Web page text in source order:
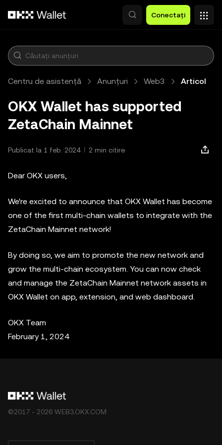
Conectați
Centru de asistență Anunțuri Web3 Articol
OKX Wallet has supported
ZetaChain Mainnet
Publicat la 1 feb. 2024 2 min citire
Dear OKX users,
We're excited to announce that OKX Wallet has become
one of the first multi-chain wallets to integrate with the
ZetaChain Mainnet network!
By doing so, we aim to promote the new network and
grow the multi-chain ecosystem. You can now check
and manage the ZetaChain Mainnet network assets in
OKX Wallet on app, extension, and web dashboard.
OKX Team
February 1, 2024
©2017 - 2026 WEB3.OKX.COM